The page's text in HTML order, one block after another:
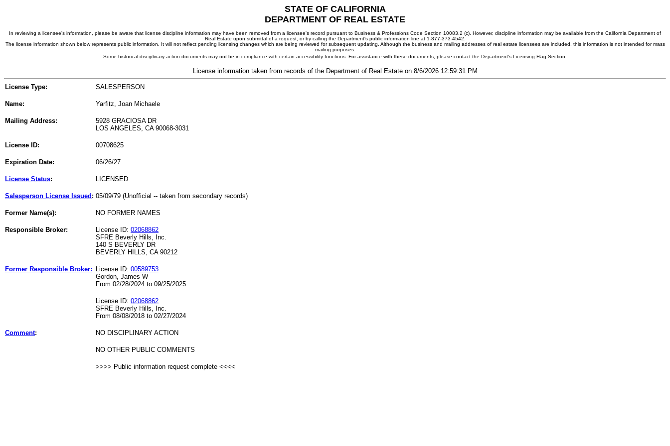
STATE OF CALIFORNIA
DEPARTMENT OF REAL ESTATE
In reviewing a licensee's information, please be aware that license discipline information may have been removed from a licensee's record pursuant to Business & Professions Code Section 10083.2 (c). However, discipline information may be available from the California Department of
Real Estate upon submittal of a request, or by calling the Department's public information line at 1-877-373-4542.
The license information shown below represents public information. It will not reflect pending licensing changes which are being reviewed for subsequent updating. Although the business and mailing addresses of real estate licensees are included, this information is not intended for mass
mailing purposes.
Some historical disciplinary action documents may not be in compliance with certain accessibility functions. For assistance with these documents, please contact the Department's Licensing Flag Section.
License information taken from records of the Department of Real Estate on 8/6/2026 12:59:31 PM
License Type: SALESPERSON
Name: Yarfitz, Joan Michaele
Mailing Address:
5928 GRACIOSA DR
LOS ANGELES, CA 90068-3031
License ID: 00708625
Expiration Date: 06/26/27
License Status: LICENSED
Salesperson License Issued : 05/09/79 (Unofficial -- taken from secondary records)
Former Name(s): NO FORMER NAMES
Responsible Broker: License ID: 02068862
SFRE Beverly Hills, Inc.
140 S BEVERLY DR
BEVERLY HILLS, CA 90212
Former Responsible Broker: License ID: 00589753
Gordon, James W
From 02/28/2024 to 09/25/2025
License ID: 02068862
SFRE Beverly Hills, Inc.
From 08/08/2018 to 02/27/2024
Comment: NO DISCIPLINARY ACTION
NO OTHER PUBLIC COMMENTS
>>>> Public information request complete <<<<